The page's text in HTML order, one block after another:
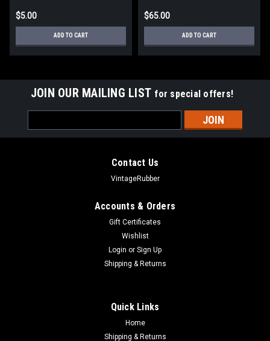
$5.00
ADD TO CART
$65.00
ADD TO CART
JOIN OUR MAILING LIST for special offers!
Address
Contact Us
VintageRubber
Accounts & Orders
Gift Certificates
Wishlist
Login or Sign Up
Shipping & Returns
Quick Links
Home
Shipping & Returns